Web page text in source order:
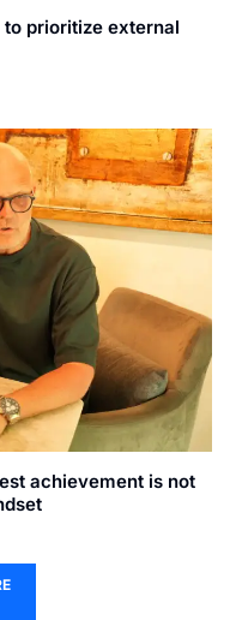
to prioritize external
achievement is not